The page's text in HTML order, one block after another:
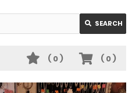
SEARCH
( 0)
( 0)